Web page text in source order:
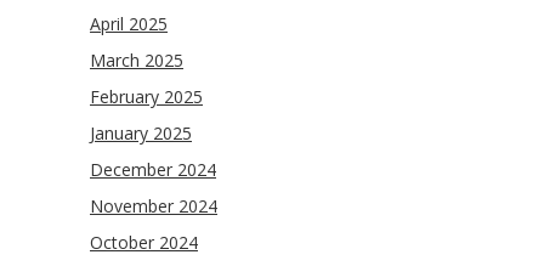
April 2025
March 2025
February 2025
January 2025
December 2024
November 2024
October 2024